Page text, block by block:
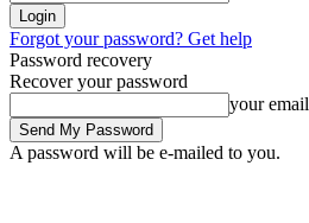
Forgot your password? Get help
Password recovery
Recover your password
your email
A password will be e-mailed to you.